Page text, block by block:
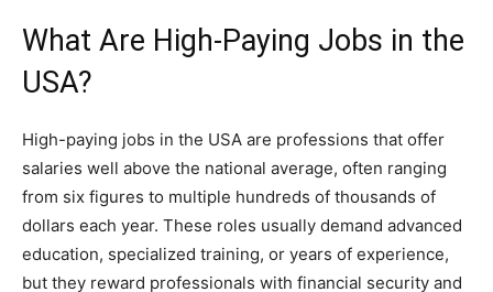
What Are High-Paying Jobs in the
USA?
High-paying jobs in the USA are professions that offer
salaries well above the national average, often ranging
from six figures to multiple hundreds of thousands of
dollars each year. These roles usually demand advanced
education, specialized training, or years of experience,
but they reward professionals with financial security and